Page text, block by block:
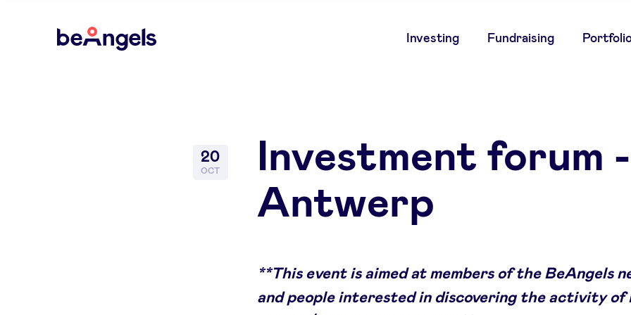
BeAngels
Main
Investing Fundraising
20
OCT
Investment forum -
Antwerp
**This event is aimed at members of the BeAngels
and people interested in discovering the activity of